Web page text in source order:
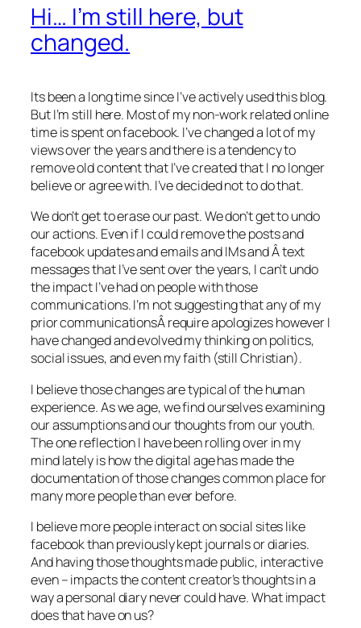
Hi… I’m still here, but
changed.
Its been a long time since I’ve actively used this blog.
But I’m still here. Most of my non-work related online
time is spent on facebook. I’ve changed a lot of my
views over the years and there is a tendency to
remove old content that I’ve created that I no longer
believe or agree with. I’ve decided not to do that.
We don’t get to erase our past. We don’t get to undo
our actions. Even if I could remove the posts and
facebook updates and emails and IMs and Â text
messages that I’ve sent over the years, I can’t undo
the impact I’ve had on people with those
communications. I’m not suggesting that any of my
prior communicationsÂ require apologizes however I
have changed and evolved my thinking on politics,
social issues, and even my faith (still Christian).
I believe those changes are typical of the human
experience. As we age, we find ourselves examining
our assumptions and our thoughts from our youth.
The one reflection I have been rolling over in my
mind lately is how the digital age has made the
documentation of those changes common place for
many more people than ever before.
I believe more people interact on social sites like
facebook than previously kept journals or diaries.
And having those thoughts made public, interactive
even – impacts the content creator’s thoughts in a
way a personal diary never could have. What impact
does that have on us?